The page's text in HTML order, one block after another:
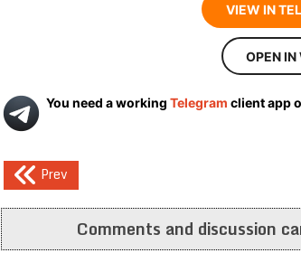
VIEW IN
OPEN IN
You need a working Telegram client app
Post
navigation
Prev
Comments and discussion